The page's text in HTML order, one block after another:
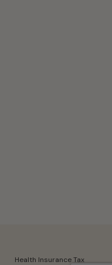
Health Insurance Tax